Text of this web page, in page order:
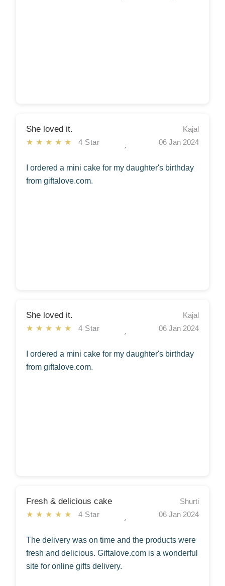
She loved it.
★★★★★4 Star
Kajal
06 Jan 2024
I ordered a mini cake for my daughter's birthday
from giftalove.com.
She loved it.
★★★★★4 Star
Kajal
06 Jan 2024
I ordered a mini cake for my daughter's birthday
from giftalove.com.
Fresh & delicious cake
★★★★★4 Star
Shurti
06 Jan 2024
The delivery was on time and the products were
fresh and delicious. Giftalove.com is a wonderful
site for online gifts delivery.